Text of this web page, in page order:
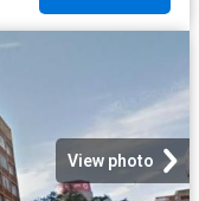
View photo